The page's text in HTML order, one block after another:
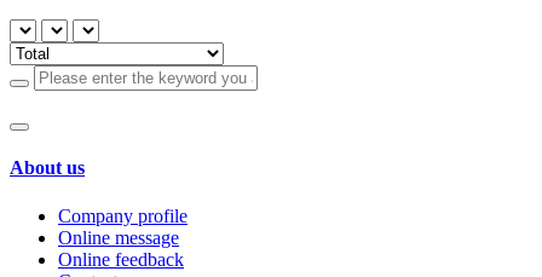
About us
Company profile
Online message
Online feedback